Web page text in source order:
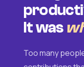
It was
Too many